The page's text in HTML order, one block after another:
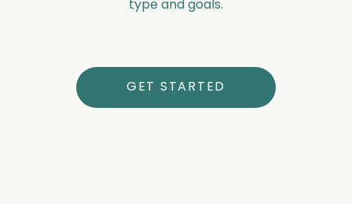
type and goals.
GET STARTED